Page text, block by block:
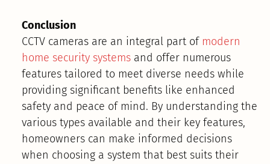
Conclusion
CCTV cameras are an integral part of modern
home security systemsand offer numerous
features tailored to meet diverse needs while
providing significant benefits like enhanced
safety and peace of mind. By understanding the
various types available and their key features,
homeowners can make informed decisions
when choosing a system that best suits their